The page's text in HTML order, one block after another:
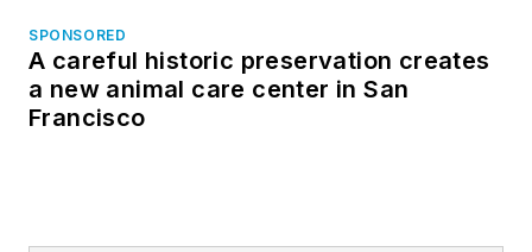
SPONSORED
A careful historic preservation creates
a new animal care center in San
Francisco